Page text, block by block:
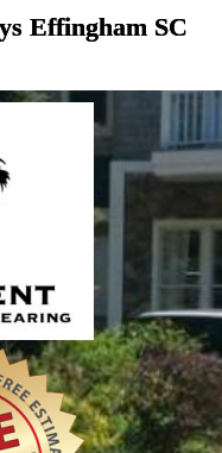
Effingham SC